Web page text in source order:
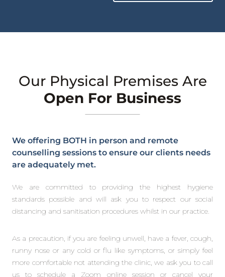
Our Physical Premises Are
Open For Business
We offering BOTH in person and remote
counselling sessions to ensure our clients needs
are adequately met.
We are committed to providing the highest hygiene
standards possible and will ask you to respect our social
distancing and sanitisation procedures whilst in our practice.
As a precaution, if you are feeling unwell, have a fever, cough,
runny nose or any cold or flu like symptoms, or simply feel
more comfortable not attending the clinic, we ask you to call
us to schedule a Zoom online session or cancel your